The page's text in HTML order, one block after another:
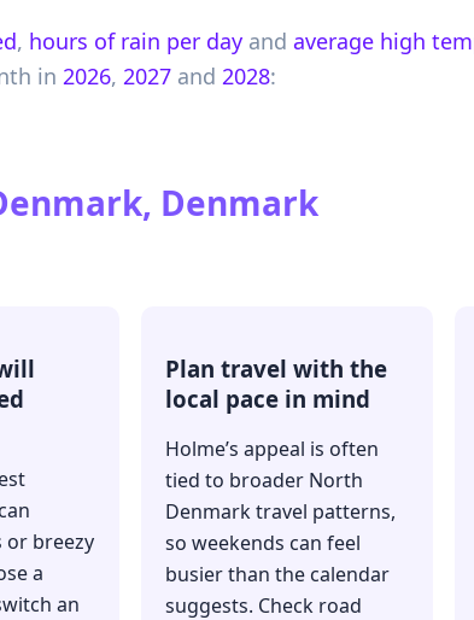
, hours of rain per day and average high
in 2026, 2027 and 2028:
Denmark
or breezy
a
an
Plan travel with the
local pace in mind
Holme’s appeal is often
tied to broader North
Denmark travel patterns,
so weekends can feel
busier than the calendar
suggests. Check road